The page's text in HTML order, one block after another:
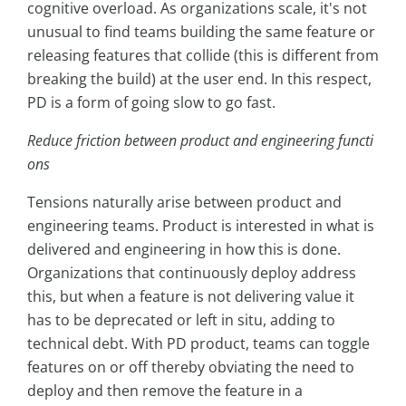
cognitive overload. As organizations scale, it's not
unusual to find teams building the same feature or
releasing features that collide (this is different from
breaking the build) at the user end. In this respect,
PD is a form of going slow to go fast.
Reduce friction between product and engineering functi
ons
Tensions naturally arise between product and
engineering teams. Product is interested in what is
delivered and engineering in how this is done.
Organizations that continuously deploy address
this, but when a feature is not delivering value it
has to be deprecated or left in situ, adding to
technical debt. With PD product, teams can toggle
features on or off thereby obviating the need to
deploy and then remove the feature in a